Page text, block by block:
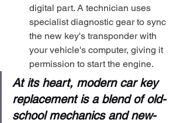
digital part. A technician uses
specialist diagnostic gear to sync
the new key's transponder with
your vehicle's computer, giving it
permission to start the engine.
At its heart, modern car key
replacement is a blend of old-
school mechanics and new-